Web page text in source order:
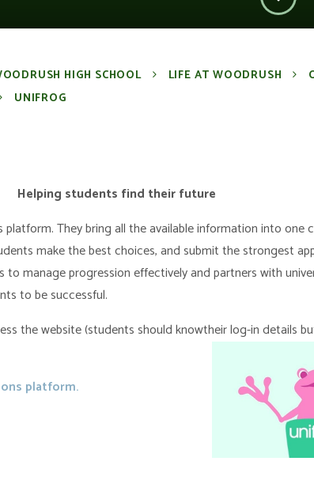
HIGH SCHOOL LIFE AT WOODRUSH
UNIFROG
Helping students find their future
They bring all the available information into one
make the best choices, and submit the strongest
to manage progression effectively and partners with
to be successful.
the website (students should knowtheir log-in details
platform.